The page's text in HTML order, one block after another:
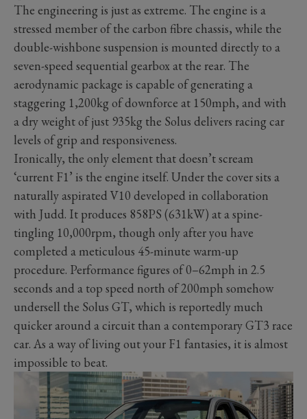
The engineering is just as extreme. The engine is a
stressed member of the carbon fibre chassis, while the
double-wishbone suspension is mounted directly to a
seven-speed sequential gearbox at the rear. The
aerodynamic package is capable of generating a
staggering 1,200kg of downforce at 150mph, and with
a dry weight of just 935kg the Solus delivers racing car
levels of grip and responsiveness.
Ironically, the only element that doesn’t scream
‘current F1’ is the engine itself. Under the cover sits a
naturally aspirated V10 developed in collaboration
with Judd. It produces 858PS (631kW) at a spine-
tingling 10,000rpm, though only after you have
completed a meticulous 45-minute warm-up
procedure. Performance figures of 0–62mph in 2.5
seconds and a top speed north of 200mph somehow
undersell the Solus GT, which is reportedly much
quicker around a circuit than a contemporary GT3 race
car. As a way of living out your F1 fantasies, it is almost
impossible to beat.